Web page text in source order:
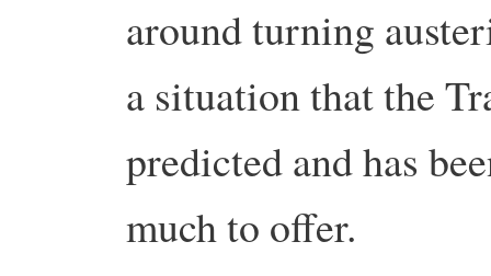
around turning
a situation that the
predicted and has
much to offer.